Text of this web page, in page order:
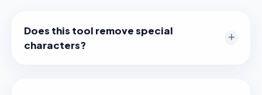
Does this tool remove special
characters?